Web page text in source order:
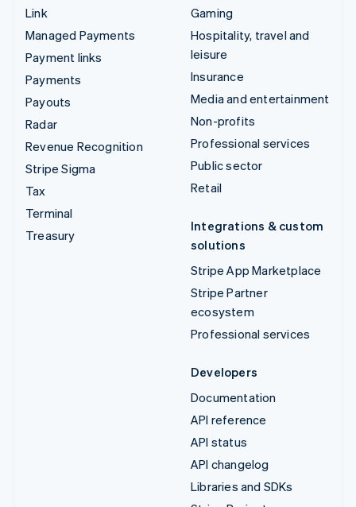
Link
Managed Payments
Payment links
Payments
Payouts
Radar
Revenue Recognition
Stripe Sigma
Tax
Terminal
Treasury
Gaming
Hospitality, travel and
leisure
Insurance
Media and entertainment
Non-profits
Professional services
Public sector
Retail
Integrations & custom
solutions
Stripe App Marketplace
Stripe Partner
ecosystem
Professional services
Developers
Documentation
API reference
API status
API changelog
Libraries and SDKs